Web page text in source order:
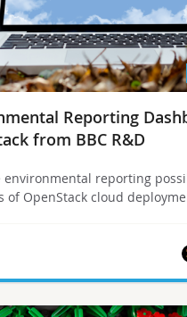
Reporting
from BBC R&D
environmental reporting
of OpenStack cloud